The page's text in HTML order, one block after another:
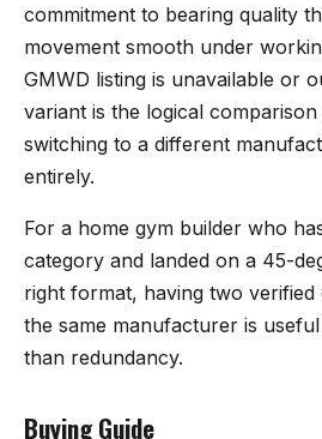
commitment to bearing quality
movement smooth under
GMWD listing is unavailable or
variant is the logical
switching to a different
entirely.
For a home gym builder who
category and landed on a 45-
right format, having two
the same manufacturer is
than redundancy.
Buying Guide